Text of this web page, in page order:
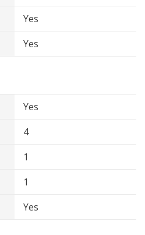
Yes
Yes
Yes
4
1
1
Yes